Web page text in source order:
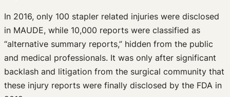
In 2016, only 100 stapler related injuries were disclosed
in MAUDE, while 10,000 reports were classified as
“alternative summary reports,” hidden from the public
and medical professionals. It was only after significant
backlash and litigation from the surgical community that
these injury reports were finally disclosed by the FDA in